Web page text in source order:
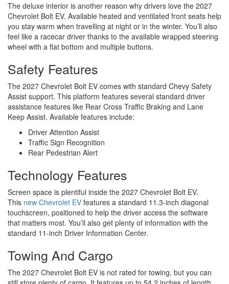
The deluxe interior is another reason why drivers love the 2027
Chevrolet Bolt EV. Available heated and ventilated front seats help
you stay warm when travelling at night or in the winter. You’ll also
feel like a racecar driver thanks to the available wrapped steering
wheel with a flat bottom and multiple buttons.
Safety Features
The 2027 Chevrolet Bolt EV comes with standard Chevy Safety
Assist support. This platform features several standard driver
assistance features like Rear Cross Traffic Braking and Lane
Keep Assist. Available features include:
Driver Attention Assist
Traffic Sign Recognition
Rear Pedestrian Alert
Technology Features
Screen space is plentiful inside the 2027 Chevrolet Bolt EV.
This new Chevrolet EV features a standard 11.3-inch diagonal
touchscreen, positioned to help the driver access the software
that matters most. You’ll also get plenty of information with the
standard 11-inch Driver Information Center.
Towing And Cargo
The 2027 Chevrolet Bolt EV is not rated for towing, but you can